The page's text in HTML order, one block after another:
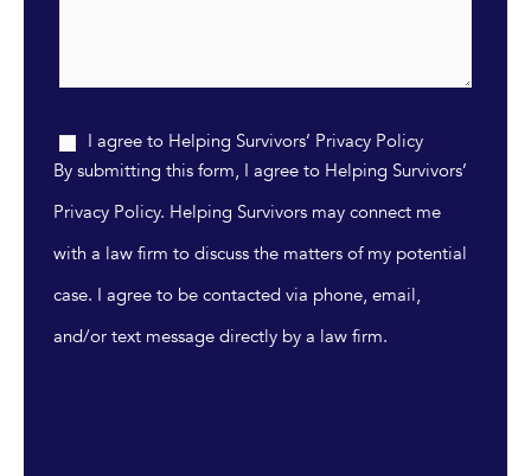
I agree to Helping Survivors’ Privacy Policy
By submitting this form, I agree to Helping Survivors’
Privacy Policy. Helping Survivors may connect me
with a law firm to discuss the matters of my potential
case. I agree to be contacted via phone, email,
and/or text message directly by a law firm.